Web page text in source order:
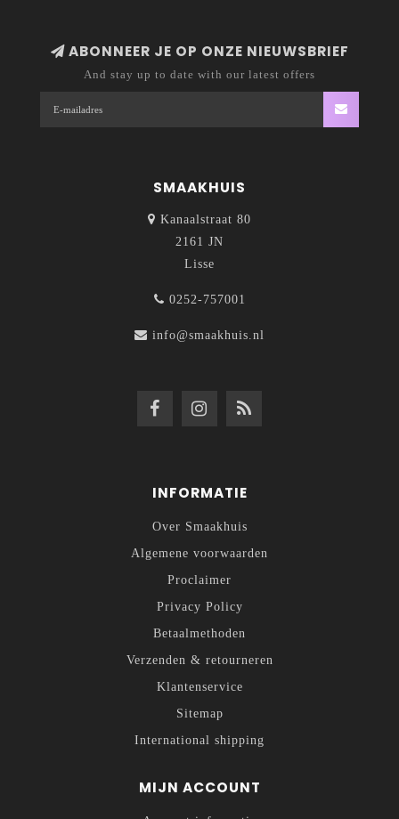
ABONNEER JE OP ONZE NIEUWSBRIEF
And stay up to date with our latest offers
SMAAKHUIS
Kanaalstraat 80
2161 JN
Lisse
0252-757001
info@smaakhuis.nl
INFORMATIE
Over Smaakhuis
Algemene voorwaarden
Proclaimer
Privacy Policy
Betaalmethoden
Verzenden & retourneren
Klantenservice
Sitemap
International shipping
MIJN ACCOUNT